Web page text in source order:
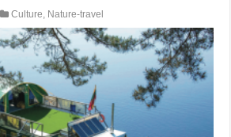
Culture Nature-travel